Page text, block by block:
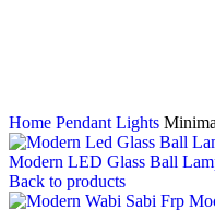
Home Pendant Lights
Modern LED Glass Ball
Back to products